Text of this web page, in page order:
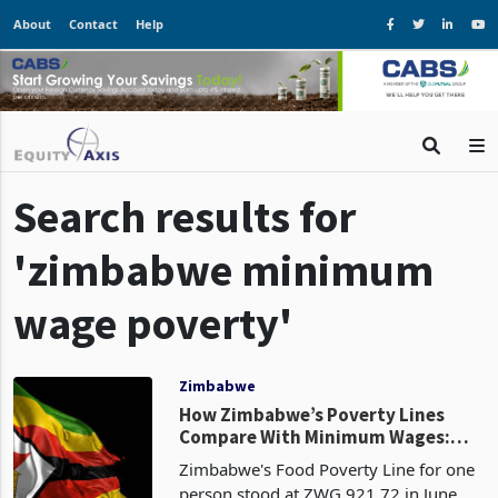
About Contact Help
Search results for
'zimbabwe minimum
wage poverty'
Zimbabwe
How Zimbabwe’s Poverty Lines
Compare With Minimum Wages: